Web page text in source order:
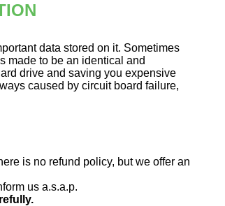
data stored on it. Sometimes
made to be an identical and
drive and saving you expensive
caused by circuit board failure,
is no refund policy, but we offer an
us a.s.a.p.